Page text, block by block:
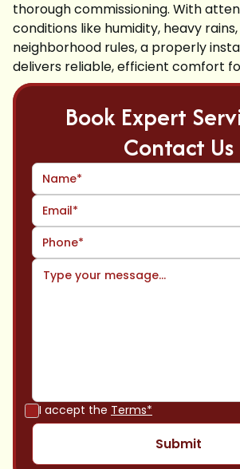
thorough commissioning. With
conditions like humidity, heavy
neighborhood rules, a properly
delivers reliable, efficient comfort
Book Expert
Contact Us
I accept the Terms*